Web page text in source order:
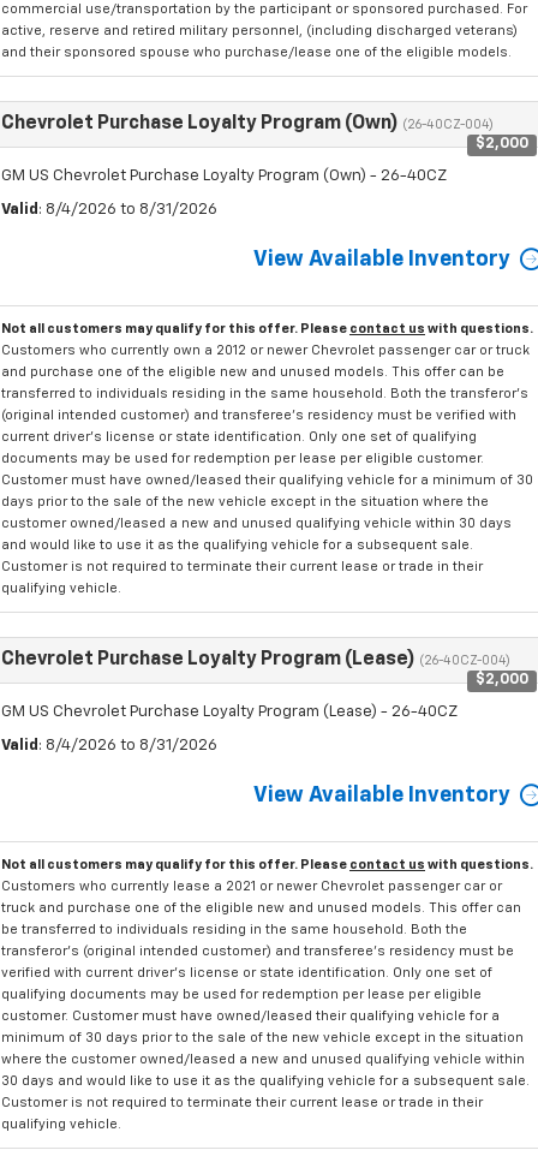
commercial use/transportation by the participant or sponsored purchased. For
active, reserve and retired military personnel, (including discharged veterans)
and their sponsored spouse who purchase/lease one of the eligible models.
Chevrolet Purchase Loyalty Program (Own) (26-40CZ-004)
$2,000
GM US Chevrolet Purchase Loyalty Program (Own) - 26-40CZ
Valid : 8/4/2026 to 8/31/2026
View Available Inventory
Not all customers may qualify for this offer. Please contact us with questions.
Customers who currently own a 2012 or newer Chevrolet passenger car or truck
and purchase one of the eligible new and unused models. This offer can be
transferred to individuals residing in the same household. Both the transferor's
(original intended customer) and transferee's residency must be verified with
current driver's license or state identification. Only one set of qualifying
documents may be used for redemption per lease per eligible customer.
Customer must have owned/leased their qualifying vehicle for a minimum of 30
days prior to the sale of the new vehicle except in the situation where the
customer owned/leased a new and unused qualifying vehicle within 30 days
and would like to use it as the qualifying vehicle for a subsequent sale.
Customer is not required to terminate their current lease or trade in their
qualifying vehicle.
Chevrolet Purchase Loyalty Program (Lease) (26-40CZ-004)
$2,000
GM US Chevrolet Purchase Loyalty Program (Lease) - 26-40CZ
Valid : 8/4/2026 to 8/31/2026
View Available Inventory
Not all customers may qualify for this offer. Please contact us with questions.
Customers who currently lease a 2021 or newer Chevrolet passenger car or
truck and purchase one of the eligible new and unused models. This offer can
be transferred to individuals residing in the same household. Both the
transferor's (original intended customer) and transferee's residency must be
verified with current driver's license or state identification. Only one set of
qualifying documents may be used for redemption per lease per eligible
customer. Customer must have owned/leased their qualifying vehicle for a
minimum of 30 days prior to the sale of the new vehicle except in the situation
where the customer owned/leased a new and unused qualifying vehicle within
30 days and would like to use it as the qualifying vehicle for a subsequent sale.
Customer is not required to terminate their current lease or trade in their
qualifying vehicle.